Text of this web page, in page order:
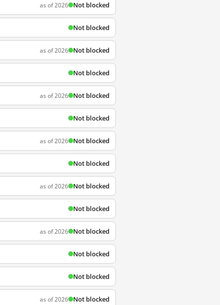
as of 2026 Not blocked
Not blocked
as of 2026 Not blocked
Not blocked
as of 2026 Not blocked
Not blocked
as of 2026 Not blocked
Not blocked
as of 2026 Not blocked
Not blocked
as of 2026 Not blocked
Not blocked
Not blocked
as of 2026 Not blocked